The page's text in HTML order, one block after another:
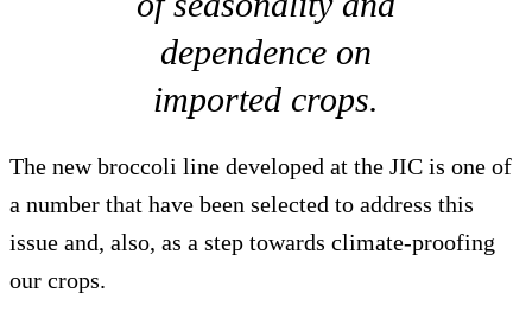
dependence on
imported crops.
The new broccoli line developed at the JIC is one of
a number that have been selected to address this
issue and, also, as a step towards climate-proofing
our crops.